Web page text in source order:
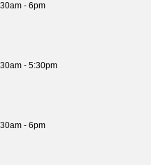
- 6pm
- 5:30pm
- 6pm